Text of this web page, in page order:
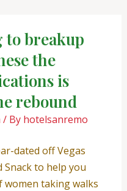
to breakup
the
is
rebound
/ By hotelsanremo
dated off Vegas
Snack to help you
women taking walks